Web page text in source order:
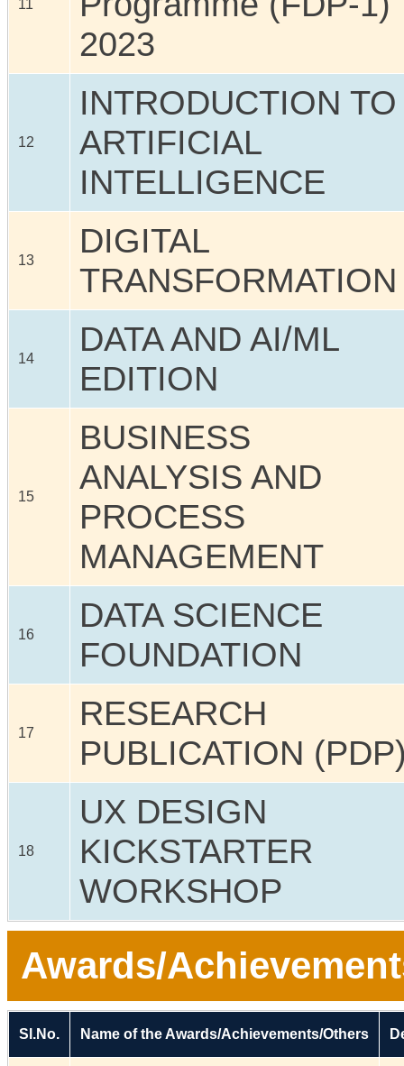
11
2023
12
INTRODUCTION TO
ARTIFICIAL
INTELLIGENCE
13
DIGITAL
TRANSFORMATION
14
DATA AND AI/ML
EDITION
15
BUSINESS
ANALYSIS AND
PROCESS
MANAGEMENT
16
DATA SCIENCE
FOUNDATION
17
RESEARCH
PUBLICATION
18
UX DESIGN
KICKSTARTER
WORKSHOP
Awards/
Sl.No. Name of the Awards/Achievements/Others